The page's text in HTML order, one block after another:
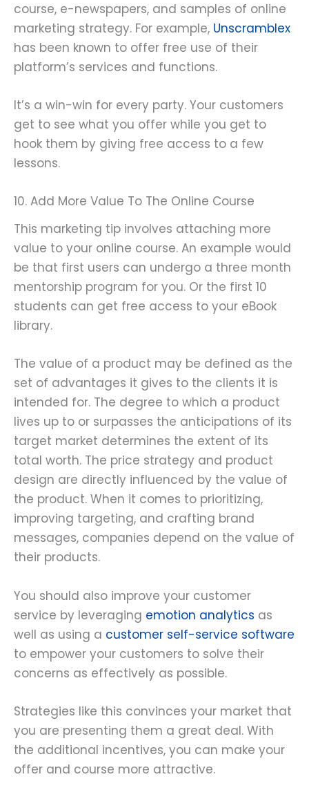
course, e-newspapers, and samples of online
marketing strategy. For example, Unscramblex
has been known to offer free use of their
platform’s services and functions.
It’s a win-win for every party. Your customers
get to see what you offer while you get to
hook them by giving free access to a few
lessons.
10. Add More Value To The Online Course
This marketing tip involves attaching more
value to your online course. An example would
be that first users can undergo a three month
mentorship program for you. Or the first 10
students can get free access to your eBook
library.
The value of a product may be defined as the
set of advantages it gives to the clients it is
intended for. The degree to which a product
lives up to or surpasses the anticipations of its
target market determines the extent of its
total worth. The price strategy and product
design are directly influenced by the value of
the product. When it comes to prioritizing,
improving targeting, and crafting brand
messages, companies depend on the value of
their products.
You should also improve your customer
service by leveraging emotion analytics as
well as using a customer self-service software
to empower your customers to solve their
concerns as effectively as possible.
Strategies like this convinces your market that
you are presenting them a great deal. With
the additional incentives, you can make your
offer and course more attractive.